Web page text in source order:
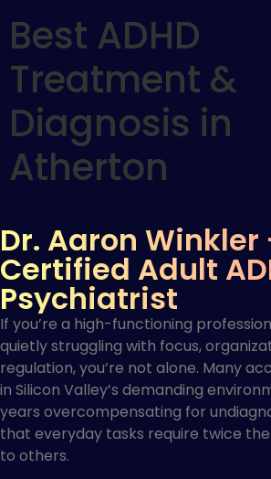
Best ADHD
Treatment &
Diagnosis in
Atherton
Dr. Aaron
Certified Adult
Psychiatrist
If you’re a high-functioning
quietly struggling with focus,
regulation, you’re not alone. Many
in Silicon Valley’s demanding
years overcompensating for
that everyday tasks require twice
to others.